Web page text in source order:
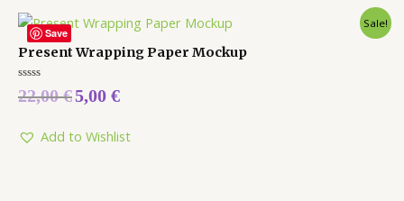
Save
Sale!
Present Wrapping Paper Mockup
Rated
0
5
22,00€5,00 €
Add to Wishlist